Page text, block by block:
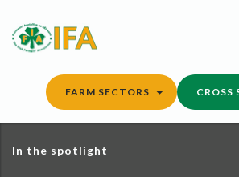
content
FARM SECTORS CROSS
In the spotlight